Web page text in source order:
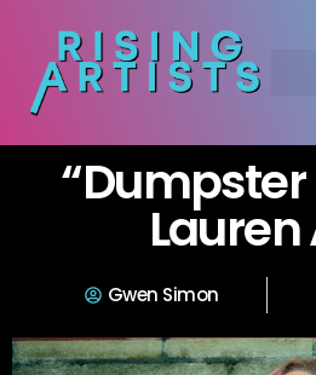
“Dumpster
Lauren
Gwen Simon